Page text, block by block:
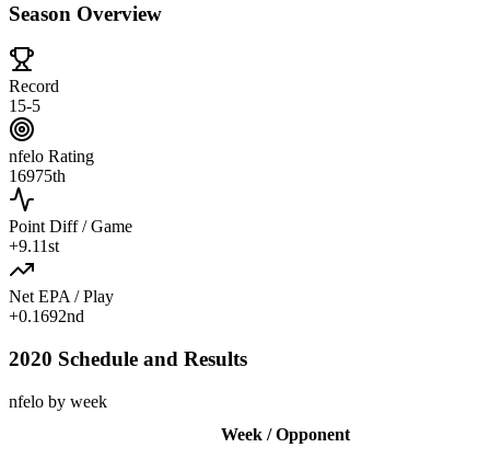
Season Overview
Record
15-5
nfelo Rating
16975th
Point Diff / Game
+9.11st
Net EPA / Play
+0.1692nd
2020 Schedule and Results
nfelo by week
Week / Opponent